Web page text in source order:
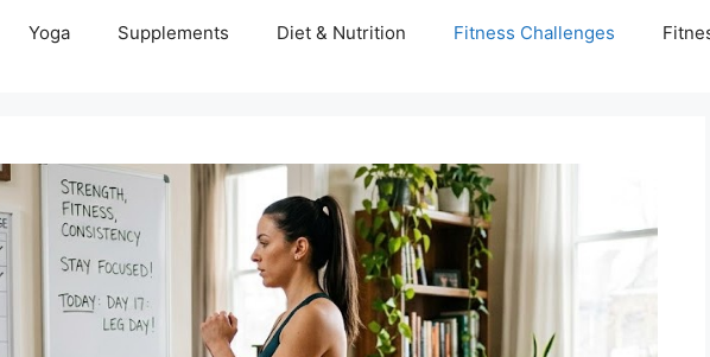
Yoga Supplements Diet & Nutrition Fitness Challenges